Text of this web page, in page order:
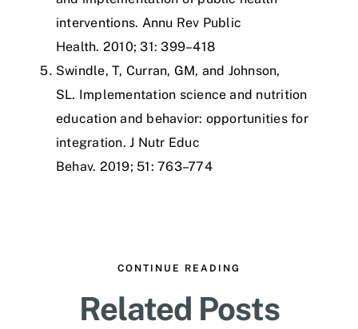
interventions. Annu Rev Public
Health. 2010; 31: 399–418
Swindle, T, Curran, GM, and Johnson,
SL. Implementation science and nutrition
education and behavior: opportunities for
integration.J Nutr Educ
Behav. 2019; 51:763–774
CONTINUE READING
Related Posts